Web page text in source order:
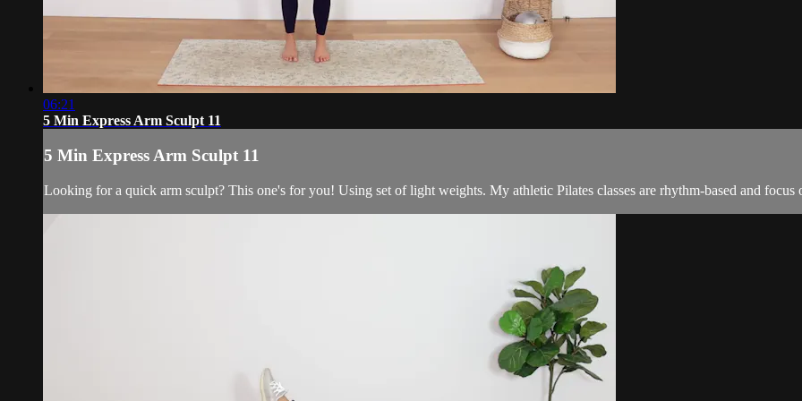
06:21
5 Min Express Arm Sculpt 11
5 Min Express Arm Sculpt 11
Looking for a quick arm sculpt? This one's for you! Using set of light weights. My athletic Pilates classes are rhythm-based and